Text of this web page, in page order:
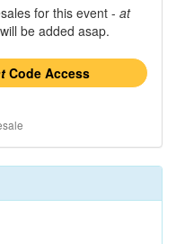
for this event - at
be added asap.
Code Access